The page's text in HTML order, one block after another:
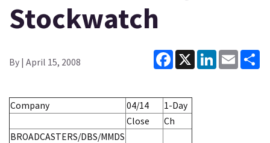
Stockwatch
By | April 15, 2008
Facebook
X LinkedInEmail
Company 04/14
1-Day
Close
Ch
BROADCASTERS/DBS/MMDS